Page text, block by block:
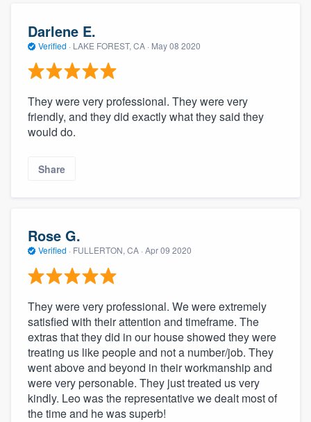
Darlene E.
Verified · LAKE FOREST, CA · May 08 2020
They were very professional. They were very
friendly, and they did exactly what they said they
would do.
Share
Rose G.
Verified · FULLERTON, CA · Apr 09 2020
They were very professional. We were extremely
satisfied with their attention and timeframe. The
extras that they did in our house showed they were
treating us like people and not a number/job. They
went above and beyond in their workmanship and
were very personable. They just treated us very
kindly. Leo was the representative we dealt most of
the time and he was superb!